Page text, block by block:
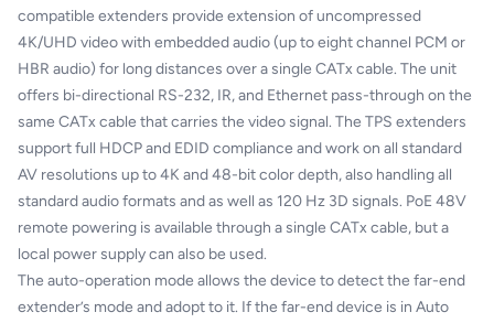
compatible extenders provide extension of uncompressed
4K/UHD video with embedded audio (up to eight channel PCM or
HBR audio) for long distances over a single CATx cable. The unit
offers bi-directional RS-232, IR, and Ethernet pass-through on the
same CATx cable that carries the video signal. The TPS extenders
support full HDCP and EDID compliance and work on all standard
AV resolutions up to 4K and 48-bit color depth, also handling all
standard audio formats and as well as 120 Hz 3D signals. PoE 48V
remote powering is available through a single CATx cable, but a
local power supply can also be used.
The auto-operation mode allows the device to detect the far-end
extender’s mode and adopt to it. If the far-end device is in Auto